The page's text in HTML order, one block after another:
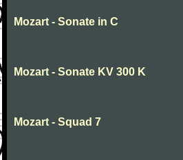
Mozart - Sonate in C
Mozart - Sonate KV 300 K
Mozart - Squad 7